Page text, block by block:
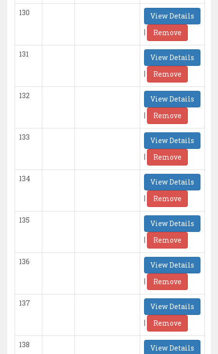
130
View Details
|
Remove
131
View Details
|
Remove
132
View Details
|
Remove
133
View Details
|
Remove
134
View Details
|
Remove
135
View Details
|
Remove
136
View Details
|
Remove
137
View Details
|
Remove
138
View Details